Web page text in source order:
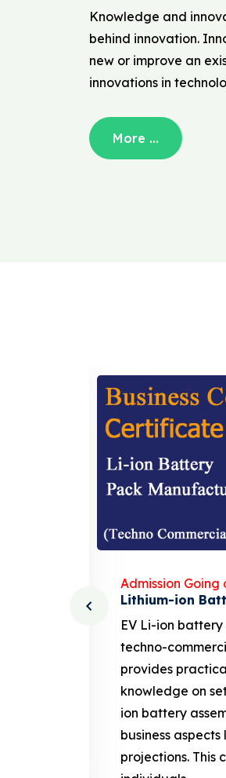
Knowledge and
behind innovation.
new or improve an
innovations in
More ...
Admission Going
Solar Business
solar business
covers the
photovoltaic
system design,
maintenance,
related aspects
sales. This